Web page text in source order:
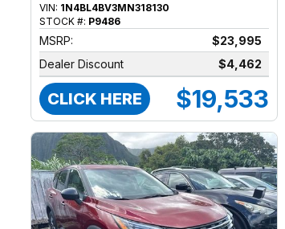
VIN: 1N4BL4BV3MN318130
STOCK #: P9486
MSRP:
$23,995
Dealer Discount
$4,462
CLICK HERE $19,533